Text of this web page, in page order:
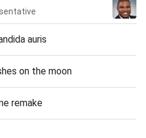
auris
on the moon
remake